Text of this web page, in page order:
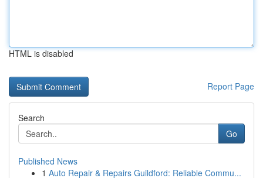
HTML is disabled
Report Page
Search
Go
Published News
1 Auto Repair & Repairs Guildford: Reliable Commu...